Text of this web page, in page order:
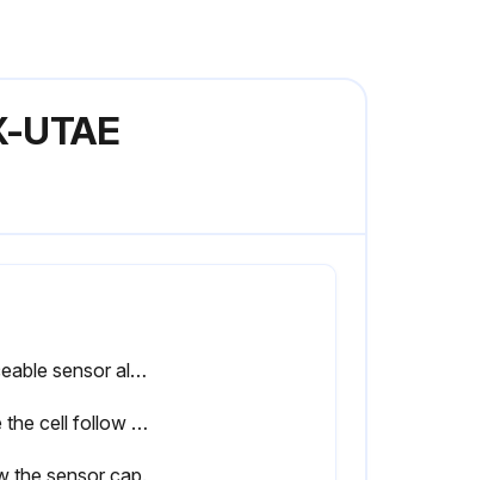
UTAE
The serviceable sensor allows replacement of the cell inside the sensor. The cell must be replaced with one of the same type as the original.
To replace the cell follow this procedure:
the sensor cap.